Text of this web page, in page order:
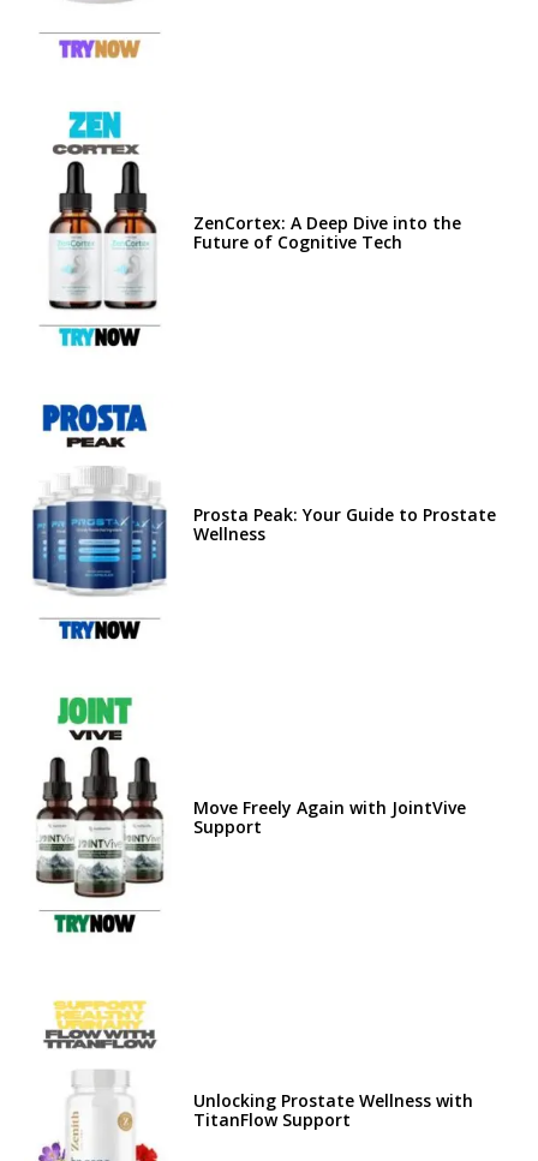
ZenCortex: A Deep Dive into the
Future of Cognitive Tech
Prosta Peak: Your Guide to Prostate
Wellness
Move Freely Again with JointVive
Support
Unlocking Prostate Wellness with
TitanFlow Support